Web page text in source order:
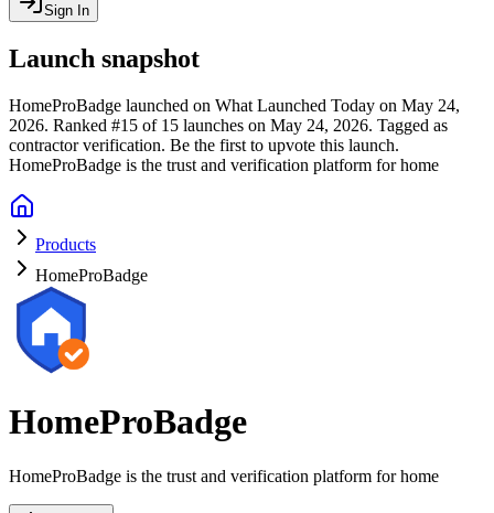
Sign In
Launch snapshot
HomeProBadge launched on What Launched Today on May 24,
2026. Ranked #15 of 15 launches on May 24, 2026. Tagged as
contractor verification. Be the first to upvote this launch.
HomeProBadge is the trust and verification platform for home
Products
HomeProBadge
HomeProBadge
HomeProBadge is the trust and verification platform for home